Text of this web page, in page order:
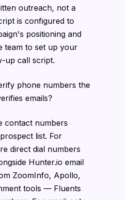
outreach, not a
is configured to
positioning and
team to set up your
up call script.
phone numbers the
emails?
contact numbers
list. For
direct dial numbers
Hunter.io email
ZoomInfo, Apollo,
tools — Fluents